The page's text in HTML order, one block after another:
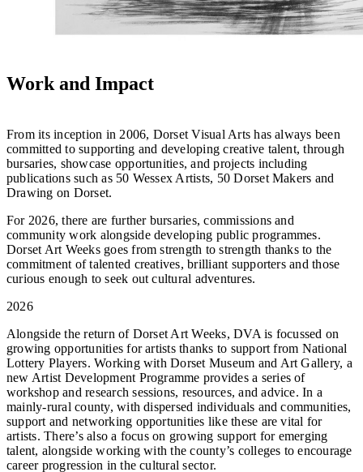
Work and Impact
From its inception in 2006, Dorset Visual Arts has always been
committed to supporting and developing creative talent, through
bursaries, showcase opportunities, and projects including
publications such as 50 Wessex Artists, 50 Dorset Makers and
Drawing on Dorset.
For 2026, there are further bursaries, commissions and
community work alongside developing public programmes.
Dorset Art Weeks goes from strength to strength thanks to the
commitment of talented creatives, brilliant supporters and those
curious enough to seek out cultural adventures.
2026
Alongside the return of Dorset Art Weeks, DVA is focussed on
growing opportunities for artists thanks to support from National
Lottery Players. Working with Dorset Museum and Art Gallery, a
new Artist Development Programme provides a series of
workshop and research sessions, resources, and advice. In a
mainly-rural county, with dispersed individuals and communities,
support and networking opportunities like these are vital for
artists. There’s also a focus on growing support for emerging
talent, alongside working with the county’s colleges to encourage
career progression in the cultural sector.